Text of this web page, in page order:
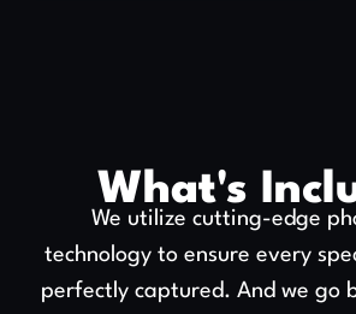
What's
We utilize cutting-edge
technology to ensure every
perfectly captured. And we go